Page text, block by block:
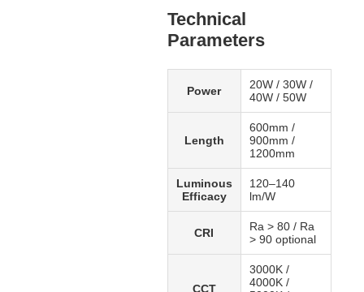
Technical
Parameters
Power
20W / 30W /
40W / 50W
Length
600mm /
900mm /
1200mm
Luminous
Efficacy
120–140
lm/W
CRI
Ra > 80 / Ra
> 90 optional
CCT
3000K /
4000K /